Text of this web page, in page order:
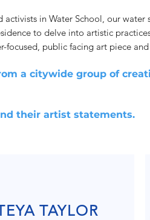
in Water School, our
to delve into artistic
focused, public facing art piece
a citywide group of
their artist statements.
TAYLOR